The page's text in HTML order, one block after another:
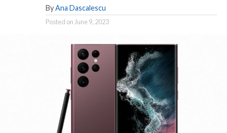
By Ana Dascalescu
Posted onJune 9, 2023